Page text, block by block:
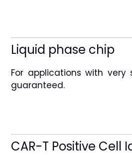
Liquid phase chip
For applications with
guaranteed.
CAR-T Positive Cell